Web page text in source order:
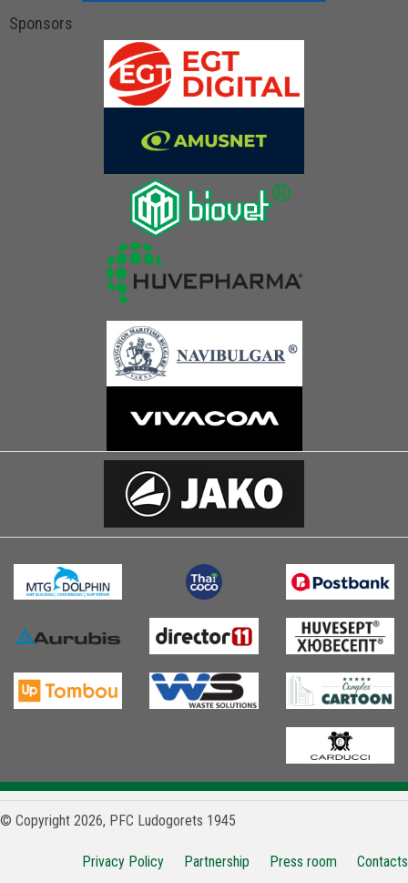
Sponsors
© Copyright 2026, PFC Ludogorets 1945
Privacy Policy Partnership Press room Contacts